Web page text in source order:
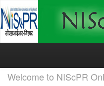
Skip
Welcome to NIScPR